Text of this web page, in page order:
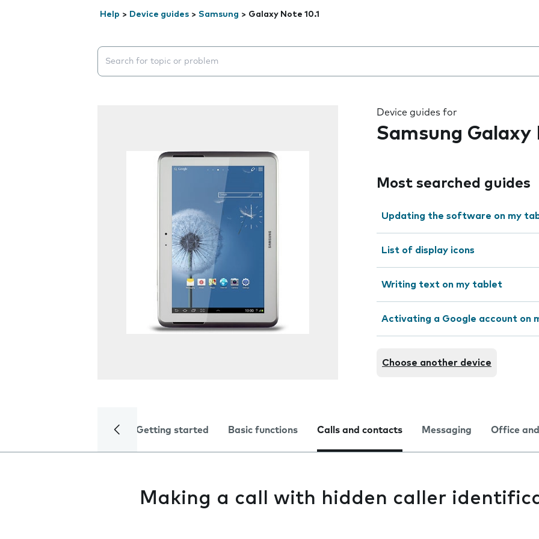
Help > Device guides > Samsung > Galaxy Note 10.1
Search suggestions will appear below the field as you type
Device guides for
Samsung Galaxy
Most searched guides
Updating the software on my
List of display icons
Writing text on my tablet
Activating a Google account on
Choose another device
Getting started Basic functions Calls and contacts Messaging Office
Making a call with hidden caller